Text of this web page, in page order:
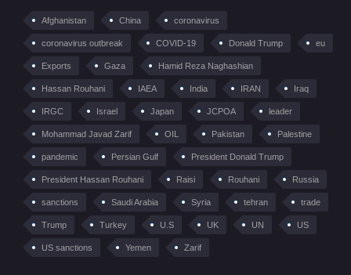
Afghanistan China coronavirus
coronavirus outbreak COVID-19 Donald Trump eu
Exports Gaza Hamid Reza Naghashian
Hassan Rouhani IAEA India IRAN Iraq
IRGC Israel Japan JCPOA leader
Mohammad Javad Zarif OIL Pakistan Palestine
pandemic Persian Gulf President Donald Trump
President Hassan Rouhani Raisi Rouhani Russia
sanctions Saudi Arabia Syria tehran trade
Trump Turkey U.S UK UN US
US sanctions Yemen Zarif